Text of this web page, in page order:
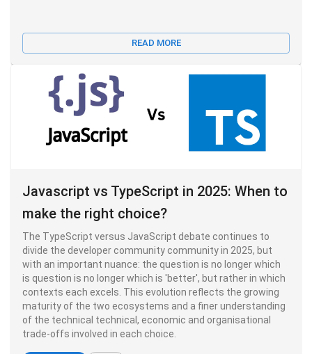
READ MORE
Javascript vs TypeScript in 2025: When to
make the right choice?
The TypeScript versus JavaScript debate continues to
divide the developer community community in 2025, but
with an important nuance: the question is no longer which
is question is no longer which is 'better', but rather in which
contexts each excels. This evolution reflects the growing
maturity of the two ecosystems and a finer understanding
of the technical technical, economic and organisational
trade-offs involved in each choice.